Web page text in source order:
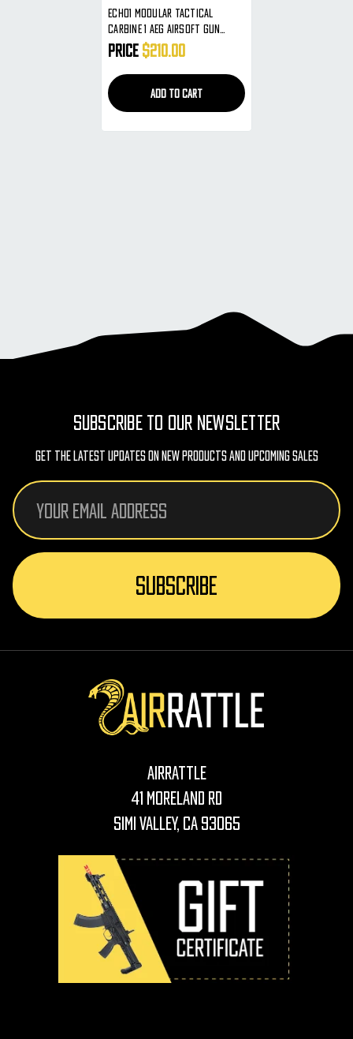
ECHO1 Modular Tactical
Carbine 1 AEG Airsoft Gun
Metal RIS Tactical Rails Extra
Mag Included
Price $210.00
ADD TO CART
SUBSCRIBE TO OUR NEWSLETTER
Get The Latest Updates On New Products And Upcoming Sales
Email
Address
AirRattle
41 Moreland Rd
Simi Valley, CA 93065